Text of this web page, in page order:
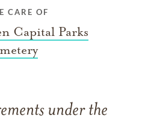
CARE OF
Capital Parks
under the